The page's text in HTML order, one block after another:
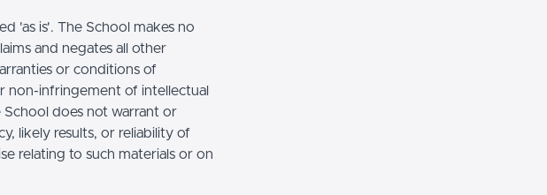
'as is'. The School makes no
and negates all other
or conditions of
non-infringement of intellectual
does not warrant or
likely results, or reliability of
relating to such materials or on